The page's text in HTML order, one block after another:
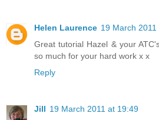
Helen Laurence 19 March
Great tutorial Hazel & your
so much for your hard work x x
Reply
Jill 19 March 2011 at 19:49